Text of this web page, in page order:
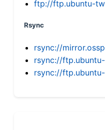
ftp://ftp.ubuntu-
Rsync
rsync://
rsync://
rsync://